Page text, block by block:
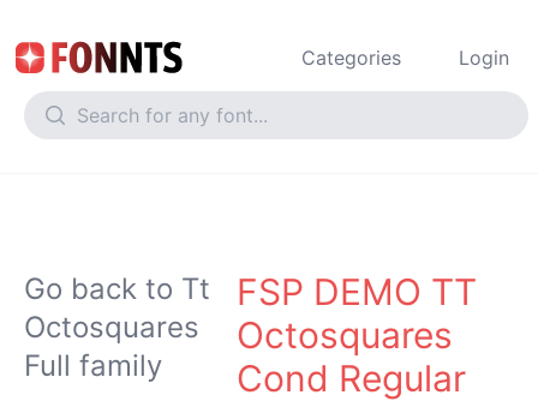
Categories Login
Go back to Tt
Octosquares
Full family
FSP DEMO TT
Octosquares
Cond Regular